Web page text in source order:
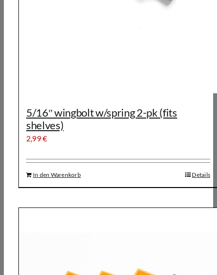
5/16″ wingbolt w/spring 2-pk (fits
shelves)
2,99€
In den Warenkorb Details